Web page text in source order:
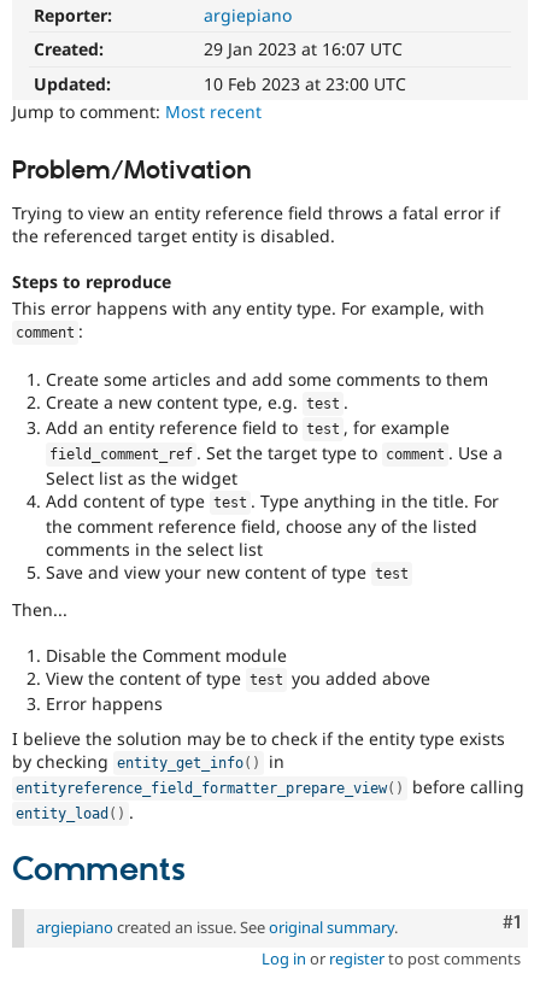
Drupal for
Tourism
Themes
Site
Issue
Security
Reporter:
argiepiano
Created:
29 Jan 2023 at 16:07 UTC
Updated:
10 Feb 2023 at 23:00 UTC
Jump to comment: Most recent
Problem/Motivation
Trying to view an entity reference field throws a fatal error if
the referenced target entity is disabled.
Steps to reproduce
This error happens with any entity type. For example, with
comment :
Create some articles and add some comments to them
Create a new content type, e.g. test .
Add an entity reference field to test , for example
field_comment_ref . Set the target type to comment . Use a
Select list as the widget
Add content of type test . Type anything in the title. For
the comment reference field, choose any of the listed
comments in the select list
Save and view your new content of type test
Then...
Disable the Comment module
View the content of type test you added above
Error happens
I believe the solution may be to check if the entity type exists
by checking entity_get_info( ) in
entityreference_field_formatter_prepare_view( ) before calling
entity_load ( ) .
Comments
#1
argiepiano created an issue. Seeoriginal summary.
Log in or registerto post comments